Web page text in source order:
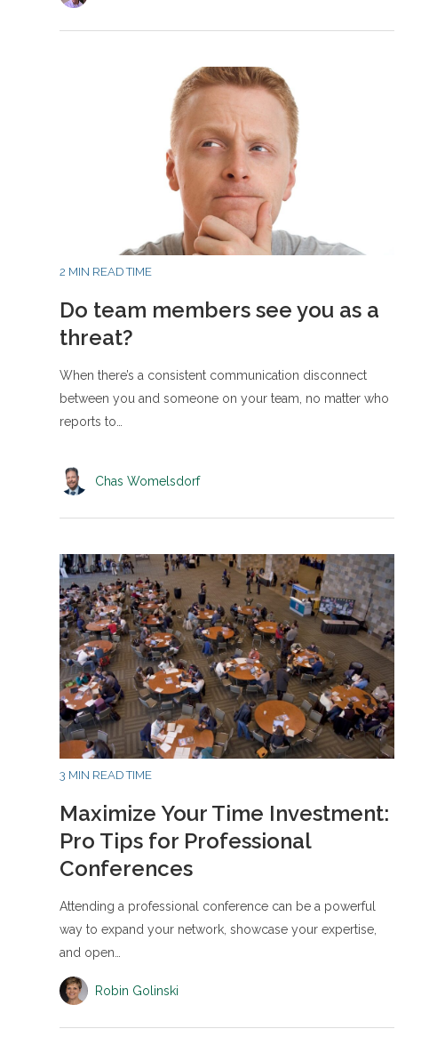
2 MIN READ TIME
Do team members see you as a
threat?
When there’s a consistent communication disconnect
between you and someone on your team, no matter who
reports to…
Chas Womelsdorf
3 MIN READ TIME
Maximize Your Time Investment:
Pro Tips for Professional
Conferences
Attending a professional conference can be a powerful
way to expand your network, showcase your expertise,
and open…
Robin Golinski